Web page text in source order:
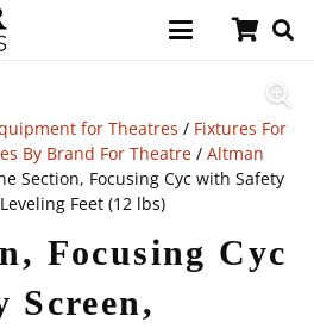
for Theatres / Fixtures For
By Brand For Theatre/ Altman
Section, Focusing Cyc with Safety
Feet (12 lbs)
Focusing Cyc
Screen,